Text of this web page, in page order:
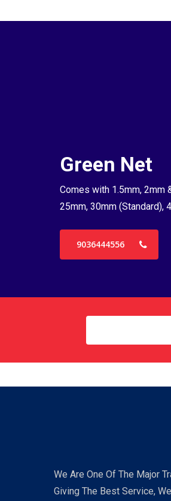
Green Net
Comes with 1.5mm, 2mm
25mm, 30mm (Standard),
9036444556
We Are One Of The Major
Giving The Best Service,